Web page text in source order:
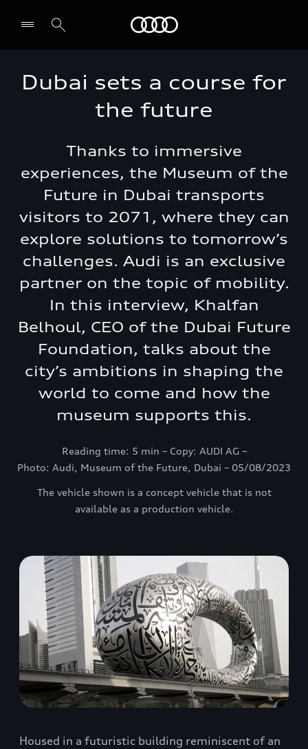
Dubai sets a course for
the future
Thanks to immersive
experiences, the Museum of the
Future in Dubai transports
visitors to 2071, where they can
explore solutions to tomorrow’s
challenges. Audi is an exclusive
partner on the topic of mobility.
In this interview, Khalfan
Belhoul, CEO of the Dubai Future
Foundation, talks about the
city’s ambitions in shaping the
world to come and how the
museum supports this.
Reading time: 5 min – Copy: AUDI AG –
Photo: Audi, Museum of the Future, Dubai – 05/08/2023
The vehicle shown is a concept vehicle that is not
available as a production vehicle.
Housed in a futuristic building reminiscent of an